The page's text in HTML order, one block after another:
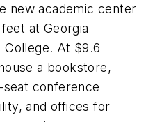
new academic center
at Georgia
College. At $9.6
a bookstore,
conference
and offices for